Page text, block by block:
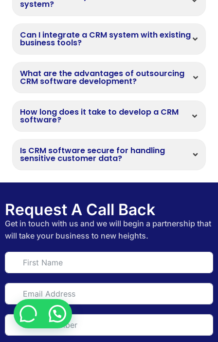
system?
Can I integrate a CRM system with existing
business tools?
What are the advantages of outsourcing
CRM software development?
How long does it take to develop a CRM
software?
Is CRM software secure for handling
sensitive customer data?
Request A Call Back
Get in touch with us and we will begin a partnership that
will take your business to new heights.